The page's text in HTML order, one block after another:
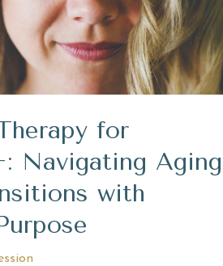
for
Navigating Aging
with